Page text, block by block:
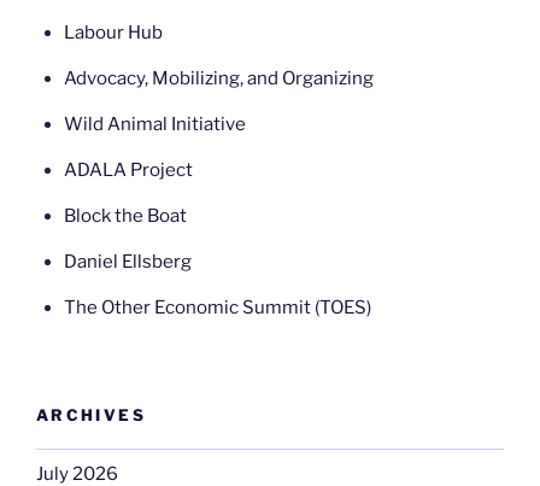
Labour Hub
Advocacy, Mobilizing, and Organizing
Wild Animal Initiative
ADALA Project
Block the Boat
Daniel Ellsberg
The Other Economic Summit (TOES)
ARCHIVES
July 2026